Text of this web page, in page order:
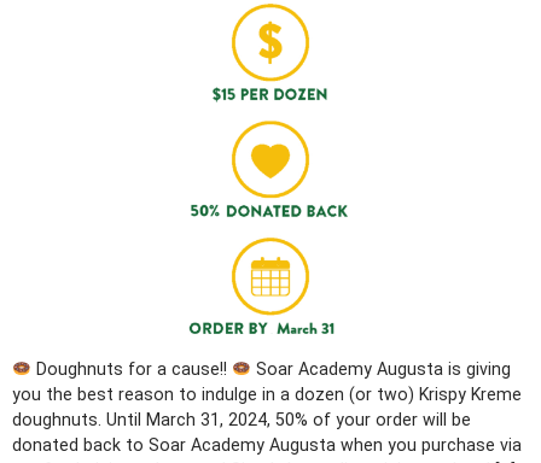
Doughnuts for a cause!!
Soar Academy Augusta is giving
you the best reason to indulge in a dozen (or two) Krispy Kreme
doughnuts. Until March 31, 2024, 50% of your order will be
donated back to Soar Academy Augusta when you purchase via